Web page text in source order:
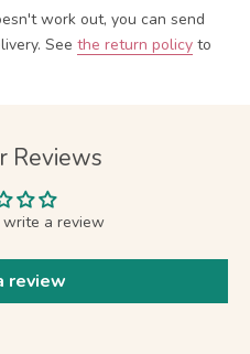
work out, you can send
See the return policy to
Reviews
a review
review